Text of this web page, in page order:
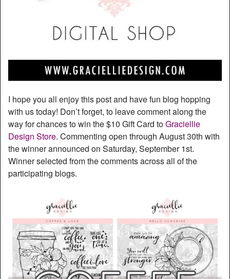
I hope you all enjoy this post and have fun blog hopping
with us today! Don’t forget, to leave comment along the
way for chances to win the $10 Gift Card toGraciellie
Design Store. Commenting open through August 30th with
the winner announced on Saturday, September 1st.
Winner selected from the comments across all of the
participating blogs.